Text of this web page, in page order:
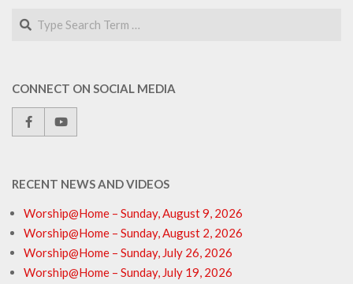
Search
CONNECT ON SOCIAL MEDIA
RECENT NEWS AND VIDEOS
Worship@Home – Sunday, August 9, 2026
Worship@Home – Sunday, August 2, 2026
Worship@Home – Sunday, July 26, 2026
Worship@Home – Sunday, July 19, 2026